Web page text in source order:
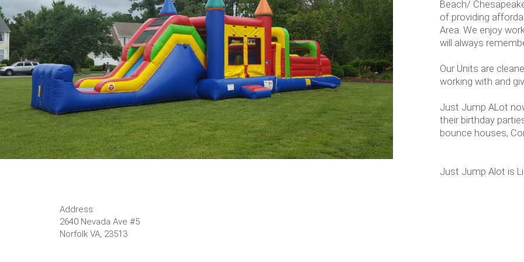
Beach/
of providing
Area. We enjoy
will always
Our Units are
working with and
Just Jump ALot
their birthday
bounce houses,
Just Jump Alot is
Address:
2640 Nevada Ave #5
Norfolk VA, 23513